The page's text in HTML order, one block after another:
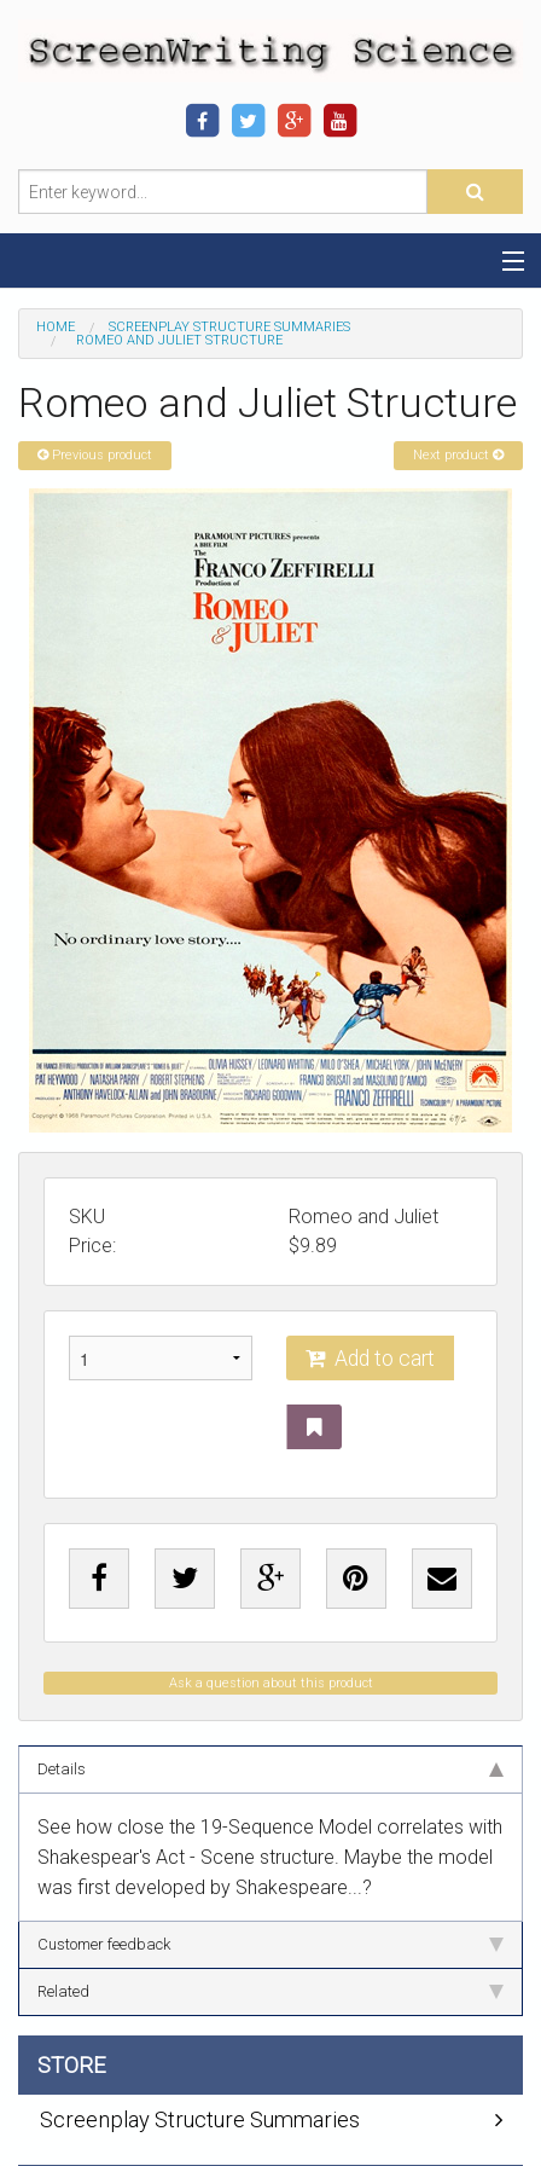
Home
19-Sequence Model
HOME
SCREENPLAY STRUCTURE SUMMARIES
ROMEO AND JULIET STRUCTURE
Romeo and Juliet Structure
Previous product Next product
SKU
Romeo and Juliet
Price:
$9.89
Add to cart
Ask a question about this product
Details
See how close the 19-Sequence Model correlates with
Shakespear's Act - Scene structure. Maybe the model
was first developed by Shakespeare...?
Customer feedback
Related
STORE
Screenplay Structure Summaries